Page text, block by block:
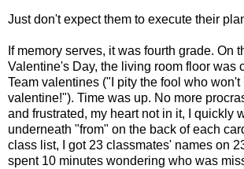
Just don't expect them to execute their
If memory serves, it was fourth grade. On
Valentine's Day, the living room floor was
Team valentines ("I pity the fool who won't
valentine!"). Time was up. No more
and frustrated, my heart not in it, I quickly
underneath "from" on the back of each
class list, I got 23 classmates' names on
spent 10 minutes wondering who was